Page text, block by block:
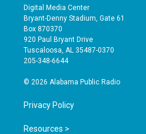
s
t
a
g
r
a
u
t
b
e
e
o
Digital Media Center
Bryant-Denny Stadium, Gate 61
Box 870370
920 Paul Bryant Drive
Tuscaloosa, AL 35487-0370
205-348-6644
© 2026 Alabama Public Radio
Privacy Policy
Resources >